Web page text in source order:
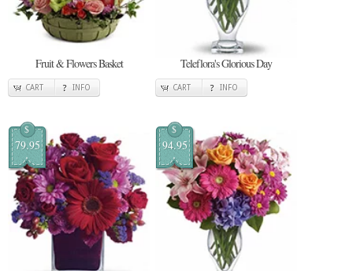
Fruit & Flowers Basket
CART INFO
Teleflora's Glorious Day
CART INFO
$
79.95
$
94.95